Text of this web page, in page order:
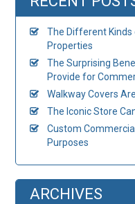
The Different Kinds
Properties
The Surprising
Provide for
Walkway Covers
The Iconic Store
Custom
Purposes
ARCHIVES